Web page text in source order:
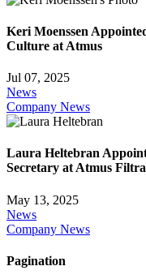
Keri Moenssen
Culture at Atmus
Jul 07, 2025
News
Company News
Laura Heltebran
Secretary at Atmus
May 13, 2025
News
Company News
Pagination